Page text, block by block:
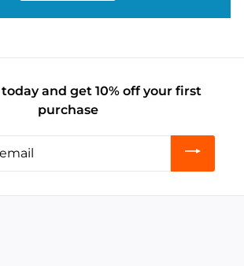
and get 10% off your first
purchase